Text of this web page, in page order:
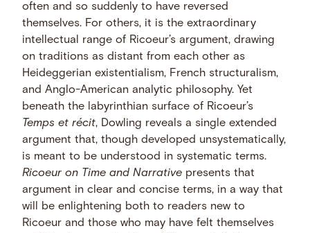
often and so suddenly to have reversed
themselves. For others, it is the extraordinary
intellectual range of Ricoeur’s argument, drawing
on traditions as distant from each other as
Heideggerian existentialism, French structuralism,
and Anglo-American analytic philosophy. Yet
beneath the labyrinthian surface of Ricoeur’s
Temps et récit, Dowling reveals a single extended
argument that, though developed unsystematically,
is meant to be understood in systematic terms.
Ricoeur on Time and Narrative presents that
argument in clear and concise terms, in a way that
will be enlightening both to readers new to
Ricoeur and those who may have felt themselves